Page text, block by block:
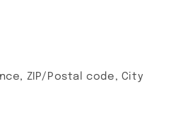
ZIP/Postal code, City